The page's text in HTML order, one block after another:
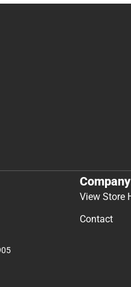
Company
View Store
Contact